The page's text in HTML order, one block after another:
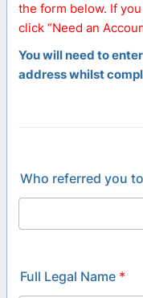
the form below. If
click “Need an
You will need to
address whilst
Who referred you
Full Legal Name *